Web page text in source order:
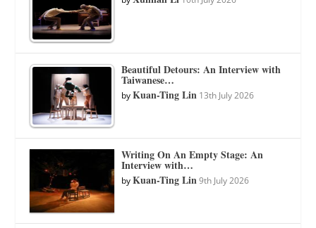
Beautiful Detours: An Interview with
Taiwanese…
byKuan-Ting Lin 13th July 2026
Writing On An Empty Stage: An
Interview with…
byKuan-Ting Lin 9th July 2026